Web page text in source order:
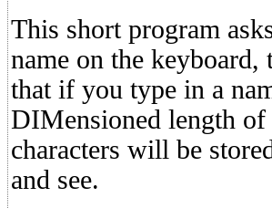
This short program
name on the
that if you type in a
DIMensioned length
characters will be
and see.